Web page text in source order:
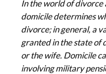
In the world of divorce
domicile determines
divorce; in general, a
granted in the state of
or the wife. Domicile
involving military